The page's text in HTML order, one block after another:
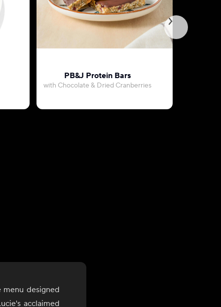
PB&J Protein Bars
with Chocolate & Dried Cranberries
menu designed
acclaimed